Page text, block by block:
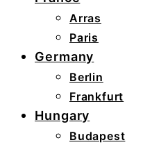
Arras
Paris
Germany
Berlin
Frankfurt
Hungary
Budapest